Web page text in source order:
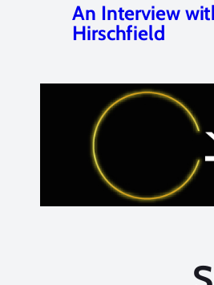
An Interview
Hirschfield